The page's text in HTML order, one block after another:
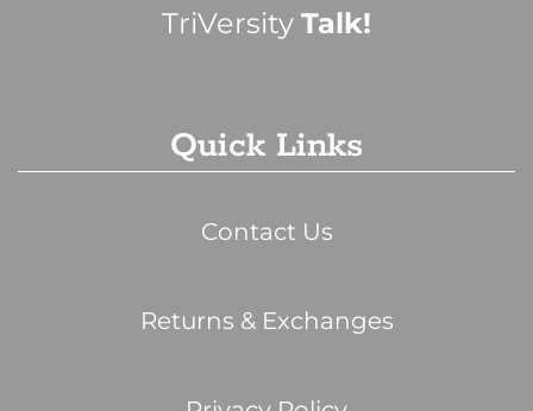
TriVersity Talk!
Quick Links
Contact Us
Returns & Exchanges